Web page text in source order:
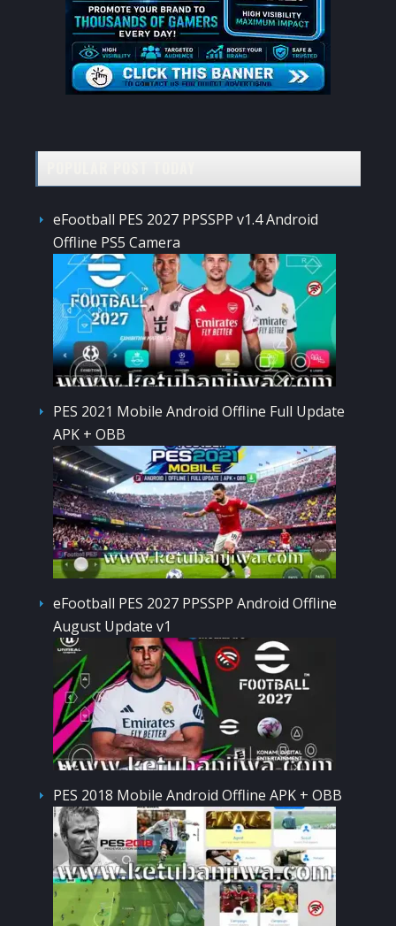
eFootball PES 2027 PPSSPP v1.4 Android
Offline PS5 Camera
PES 2021 Mobile Android Offline Full Update
APK + OBB
eFootball PES 2027 PPSSPP Android Offline
August Update v1
PES 2018 Mobile Android Offline APK + OBB